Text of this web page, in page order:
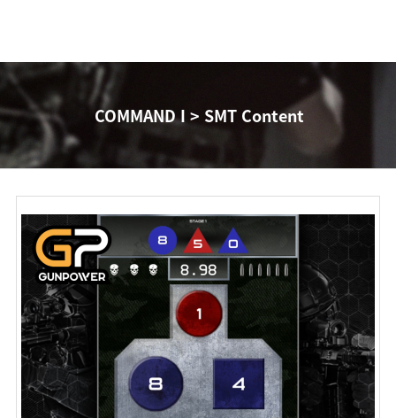
COMMAND I > SMT Content